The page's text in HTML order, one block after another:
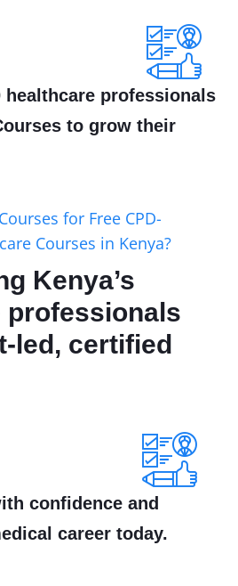
for Free CPD-
Courses in Kenya?
Kenya’s
professionals
led, certified
confidence and
career today.
healthcare professionals
to grow their